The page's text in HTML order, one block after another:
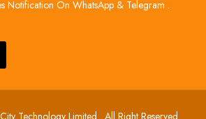
Notification On WhatsApp & Telegram .
Technology Limited . All Right Reserved.